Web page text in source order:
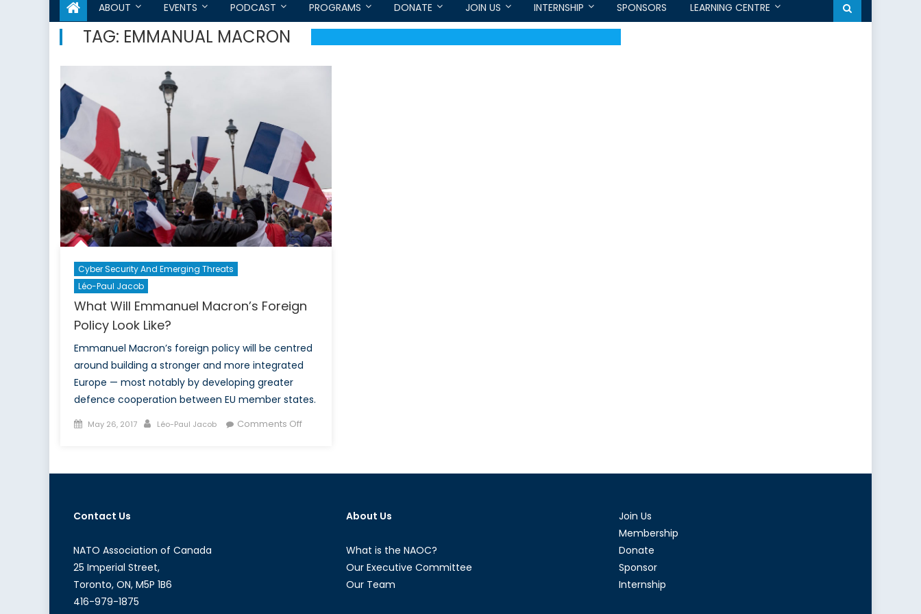
ABOUT EVENTS PODCAST PROGRAMS DONATE JOIN US INTERNSHIP SPONSORS LEARNING CENTRE
TAG: EMMANUAL MACRON
Cyber Security And Emerging Threats
Léo-Paul Jacob
What Will Emmanuel Macron’s Foreign
Policy Look Like?
Emmanuel Macron’s foreign policy will be centred
around building a stronger and more integrated
Europe — most notably by developing greater
defence cooperation between EU member states.
Posted
May 26, 2017 Author
Léo-Paul Jacob Comments Offon
Contact Us
NATO Association of Canada
25 Imperial Street,
Toronto, ON, M5P 1B6
416-979-1875
About Us
What is the NAOC?
Our Executive Committee
Our Team
Join Us
Membership
Donate
Sponsor
Internship